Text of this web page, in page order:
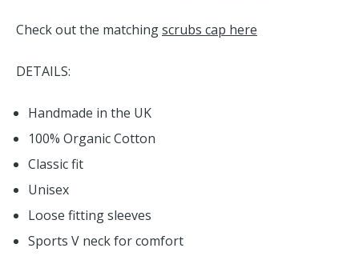
Check out the matchingscrubs cap here
DETAILS:
Handmade in the UK
100% Organic Cotton
Classic fit
Unisex
Loose fitting sleeves
Sports V neck for comfort